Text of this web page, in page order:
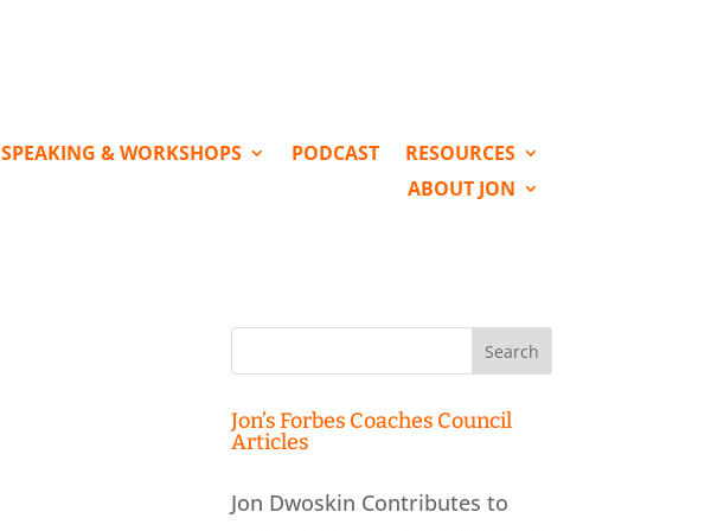
SPEAKING & WORKSHOPS PODCAST
RESOURCES
ABOUT JON
Search
Jon’s Forbes Coaches Council
Articles
Jon Dwoskin Contributes to